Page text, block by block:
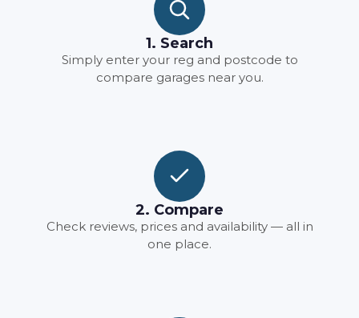
1. Search
Simply enter your reg and postcode to
compare garages near you.
2. Compare
Check reviews, prices and availability — all in
one place.